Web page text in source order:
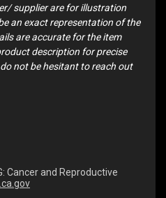
supplier are for illustration
an exact representation of the
are accurate for the item
description for precise
not be hesitant to reach out
Cancer and Reproductive